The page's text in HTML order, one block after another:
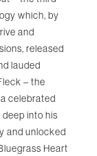
which, by
and
released
lauded
– the
celebrated
into his
and unlocked
Heart